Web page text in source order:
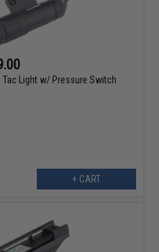
Tac Light w/ Pressure Switch
+ CART